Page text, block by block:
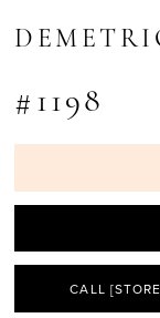
#1198
CALL